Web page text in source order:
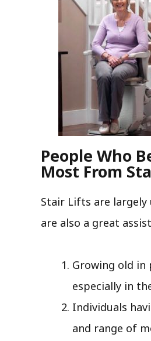
People Who
Most From
Stair Lifts are largely
are also a great
Growing old in
especially in
Individuals
and range of